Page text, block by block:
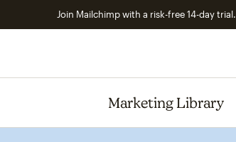
Join Mailchimp with a risk-free 14-day trial.
Marketing Library